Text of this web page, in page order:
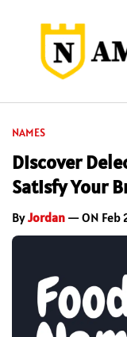
NAMES
Discover
Satisfy Your
ByJordan — ON Feb